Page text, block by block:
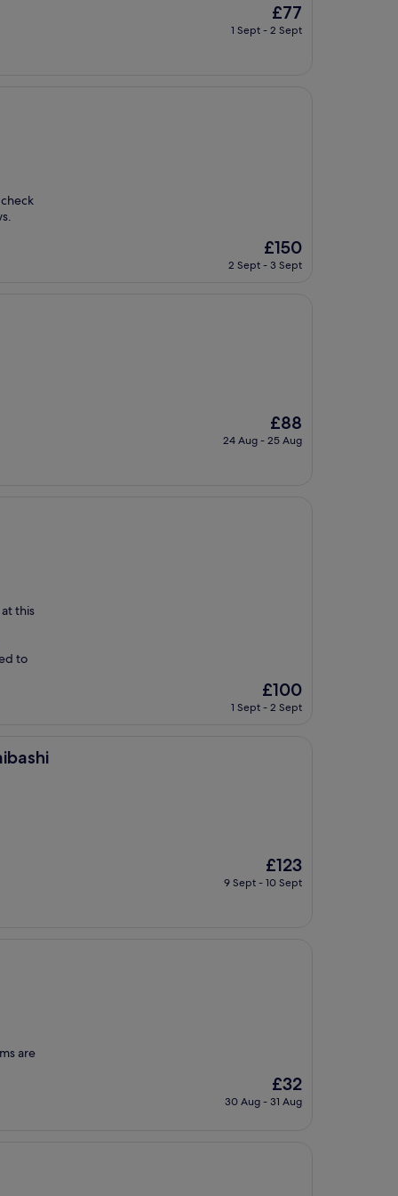
The
price
£77
1 Sept - 2 Sept
The
price
£150
2 Sept - 3 Sept
The
price
£88
24 Aug - 25 Aug
this
to
The
price
£100
1 Sept - 2 Sept
The
price
£123
9 Sept - 10 Sept
are
The
price
£32
30 Aug - 31 Aug